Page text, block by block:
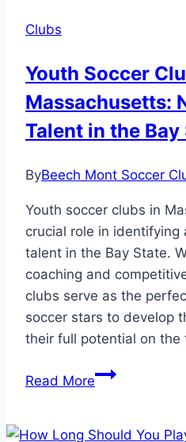
Clubs
Youth Soccer
Massachusetts:
Talent in the Bay
ByBeech Mont Soccer
Youth soccer clubs in
crucial role in identifying
talent in the Bay State.
coaching and
clubs serve as the
soccer stars to develop
their full potential on the
Read MoreYouth
in